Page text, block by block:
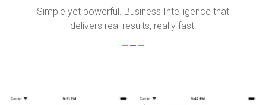
Simple yet powerful. Business Intelligence that
delivers real results, really fast.